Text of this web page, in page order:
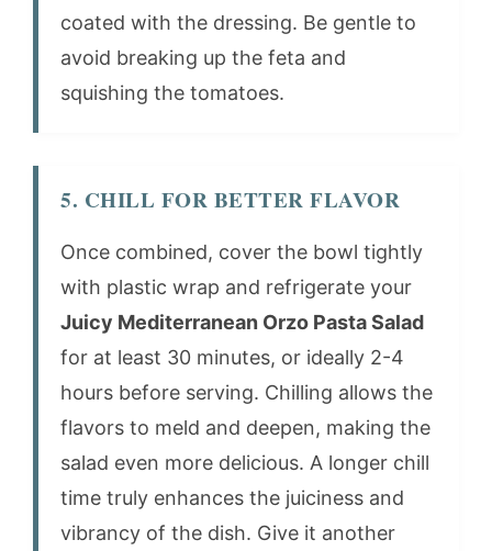
coated with the dressing. Be gentle to
avoid breaking up the feta and
squishing the tomatoes.
5. CHILL FOR BETTER FLAVOR
Once combined, cover the bowl tightly
with plastic wrap and refrigerate your
Juicy Mediterranean Orzo Pasta Salad
for at least 30 minutes, or ideally 2-4
hours before serving. Chilling allows the
flavors to meld and deepen, making the
salad even more delicious. A longer chill
time truly enhances the juiciness and
vibrancy of the dish. Give it another